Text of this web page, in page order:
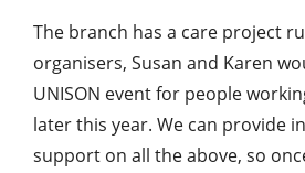
The branch has a care project
organisers, Susan and Karen
UNISON event for people
later this year. We can provide
support on all the above, so